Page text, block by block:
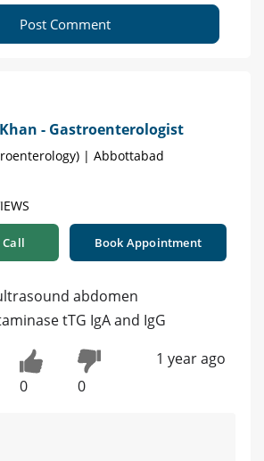
Post Comment
- Gastroenterologist
| Abbottabad
Call Book Appointment
ultrasound abdomen
tTG IgA and IgG
0 0
1 year ago